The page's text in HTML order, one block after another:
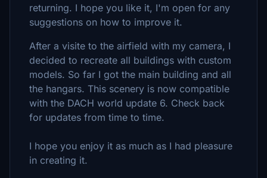
returning. I hope you like it, I'm open for any
suggestions on how to improve it.
After a visite to the airfield with my camera, I
decided to recreate all buildings with custom
models. So far I got the main building and all
the hangars. This scenery is now compatible
with the DACH world update 6. Check back
for updates from time to time.
I hope you enjoy it as much as I had pleasure
in creating it.